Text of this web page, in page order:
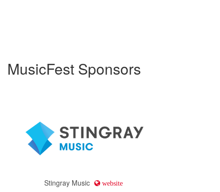
MusicFest Sponsors
Stingray Music website